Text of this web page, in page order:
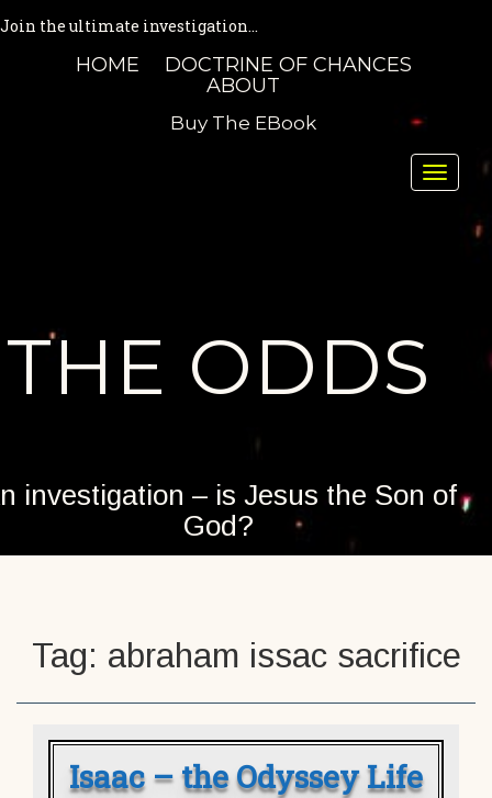
Join the ultimate investigation...
HOME
DOCTRINE OF CHANCES
ABOUT
Buy The EBook
Toggle
THE ODDS
investigation – is Jesus the Son of
God?
Tag: abraham issac sacrifice
Isaac – the Odyssey Life